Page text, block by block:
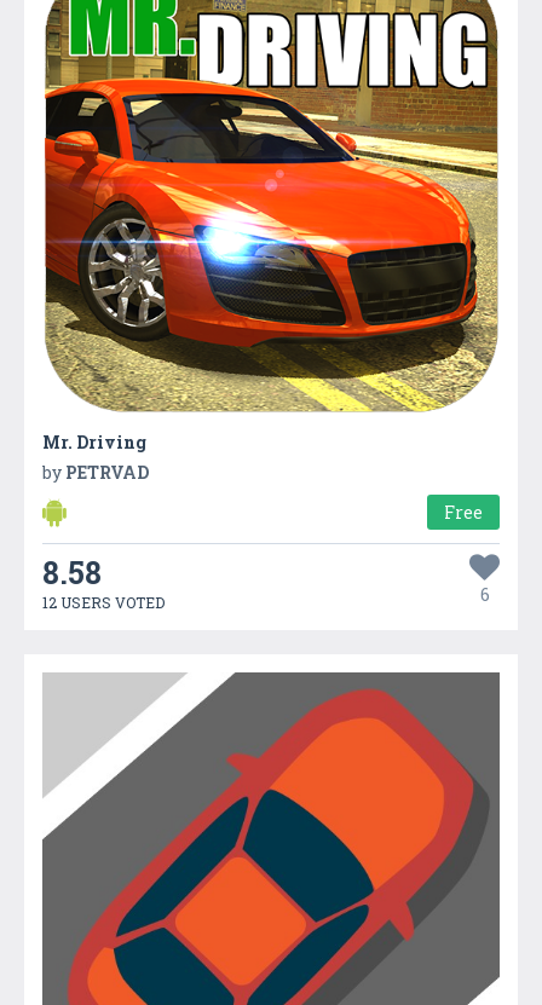
Mr. Driving
by PETRVAD
Free
8.58
12 USERS VOTED 6